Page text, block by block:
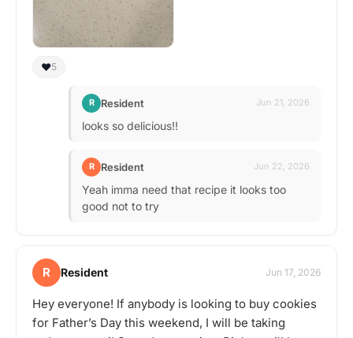
❤️5
R Resident Jun 21, 2026
looks so delicious!!
R Resident Jun 22, 2026
Yeah imma need that recipe it looks too
good not to try
R Resident Jun 17, 2026
Hey everyone! If anybody is looking to buy cookies
for Father’s Day this weekend, I will be taking